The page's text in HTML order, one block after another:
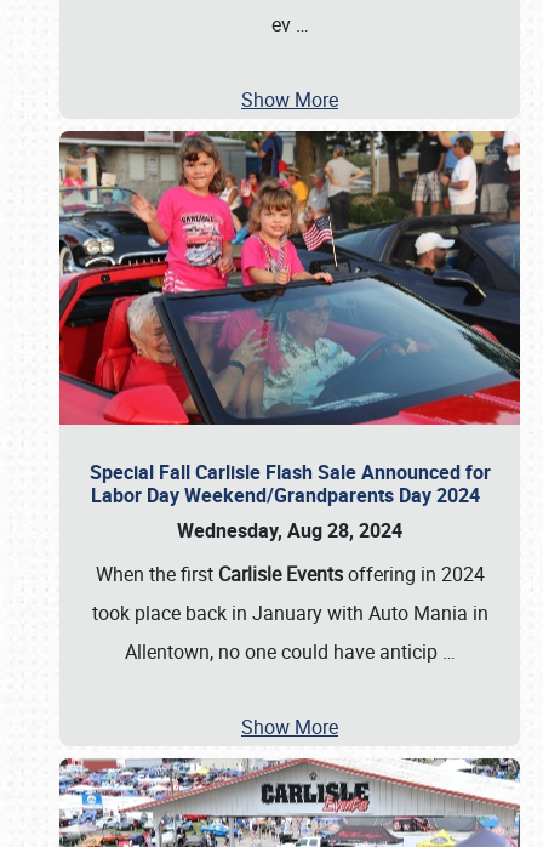
ev …
Show More
Special Fall Carlisle Flash Sale Announced for
Labor Day Weekend/Grandparents Day 2024
Wednesday, Aug 28, 2024
When the first Carlisle Eventsoffering in 2024
took place back in January with Auto Mania in
Allentown, no one could have anticip …
Show More